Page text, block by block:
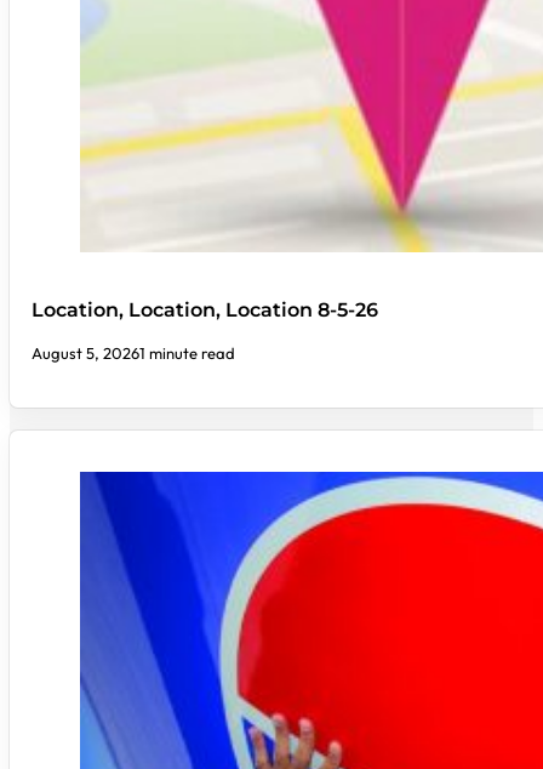
Location, Location, Location 8-5-26
August 5, 20261 minute read